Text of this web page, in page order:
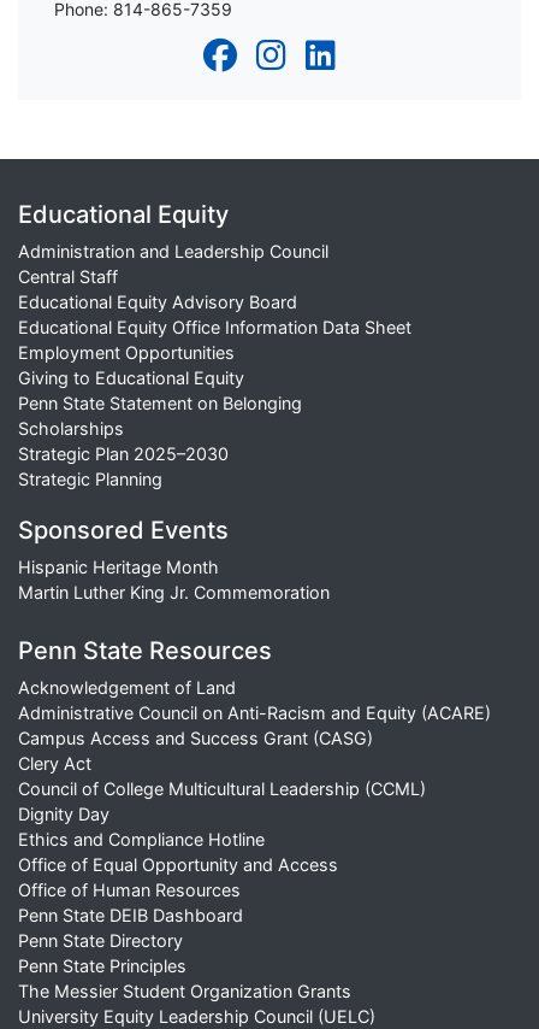
Phone: 814-865-7359
Educational Equity
Administration and Leadership Council
Central Staff
Educational Equity Advisory Board
Educational Equity Office Information Data Sheet
Employment Opportunities
Giving to Educational Equity
Penn State Statement on Belonging
Scholarships
Strategic Plan 2025–2030
Strategic Planning
Sponsored Events
Hispanic Heritage Month
Martin Luther King Jr. Commemoration
Penn State Resources
Acknowledgement of Land
Administrative Council on Anti-Racism and Equity (ACARE)
Campus Access and Success Grant (CASG)
Clery Act
Council of College Multicultural Leadership (CCML)
Dignity Day
Ethics and Compliance Hotline
Office of Equal Opportunity and Access
Office of Human Resources
Penn State DEIB Dashboard
Penn State Directory
Penn State Principles
The Messier Student Organization Grants
University Equity Leadership Council (UELC)